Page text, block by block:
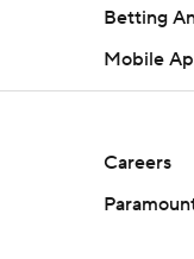
Betting
Mobile
Careers